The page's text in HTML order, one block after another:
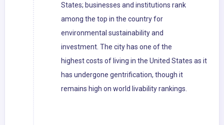
States; businesses and institutions rank
among the top in the country for
environmental sustainability and
investment. The city has one of the
highest costs of living in the United States as it
has undergone gentrification, though it
remains high on world livability rankings.